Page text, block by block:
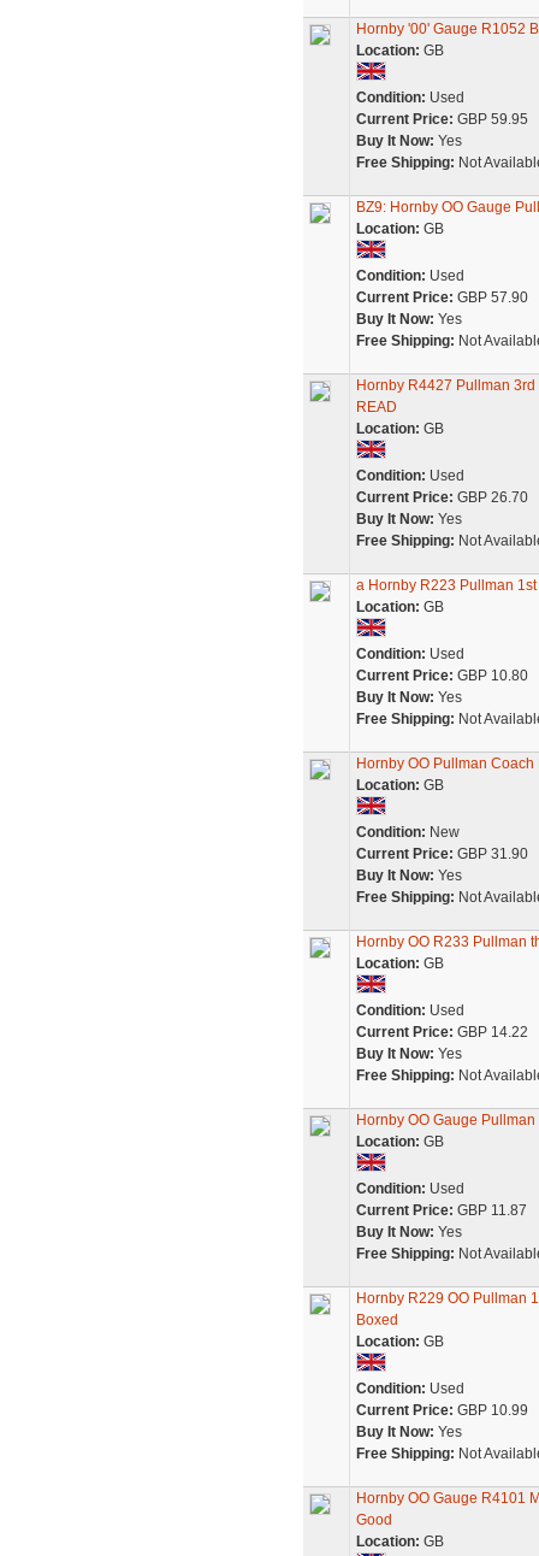
Hornby '00' Gauge R1052
Location: GB
Condition: Used
Current Price: GBP 59.95
Buy It Now: Yes
Free Shipping: Not
BZ9: Hornby OO Gauge
Location: GB
Condition: Used
Current Price: GBP 57.90
Buy It Now: Yes
Free Shipping: Not
Hornby R4427 Pullman
READ
Location: GB
Condition: Used
Current Price: GBP 26.70
Buy It Now: Yes
Free Shipping: Not
a Hornby R223 Pullman
Location: GB
Condition: Used
Current Price: GBP 10.80
Buy It Now: Yes
Free Shipping: Not
Hornby OO Pullman
Location: GB
Condition: New
Current Price: GBP 31.90
Buy It Now: Yes
Free Shipping: Not
Hornby OO R233 Pullman
Location: GB
Condition: Used
Current Price: GBP 14.22
Buy It Now: Yes
Free Shipping: Not
Hornby OO Gauge
Location: GB
Condition: Used
Current Price: GBP 11.87
Buy It Now: Yes
Free Shipping: Not
Hornby R229 OO Pullman
Boxed
Location: GB
Condition: Used
Current Price: GBP 10.99
Buy It Now: Yes
Free Shipping: Not
Hornby OO Gauge R4101
Good
Location: GB